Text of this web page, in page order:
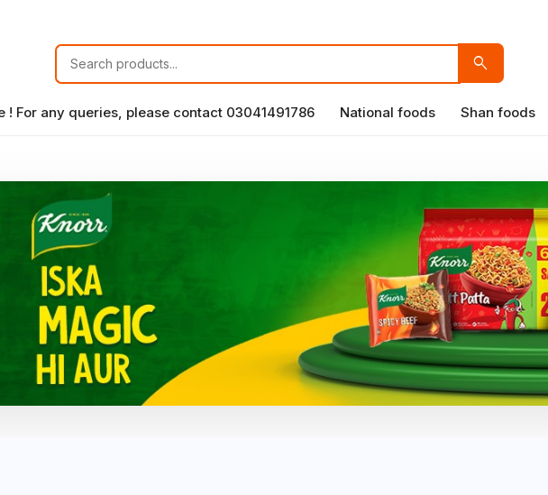
search
! For any queries, please contact 03041491786 National foods Shan foods